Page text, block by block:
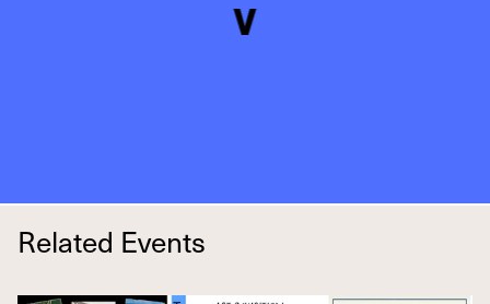
Related Events